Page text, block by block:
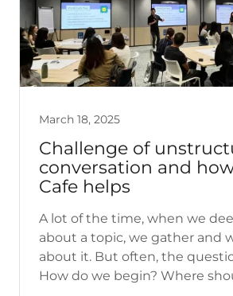
March 18, 2025
Challenge of
conversation and
Cafe helps
A lot of the time, when we
about a topic, we gather and
about it. But often, the
How do we begin? Where